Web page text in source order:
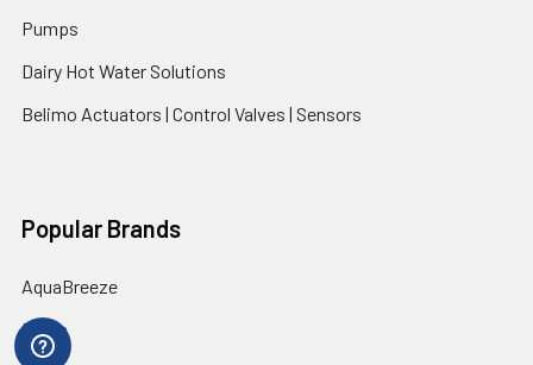
Pumps
Dairy Hot Water Solutions
Belimo Actuators | Control Valves | Sensors
Popular Brands
AquaBreeze
Brivis